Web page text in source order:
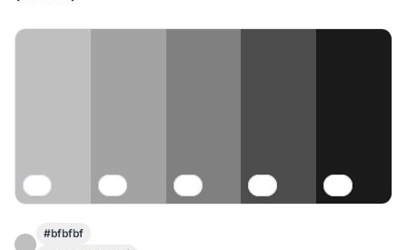
#bfbfbf